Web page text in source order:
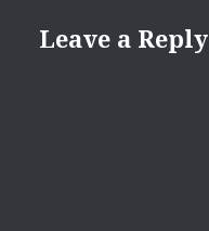
Leave a Reply